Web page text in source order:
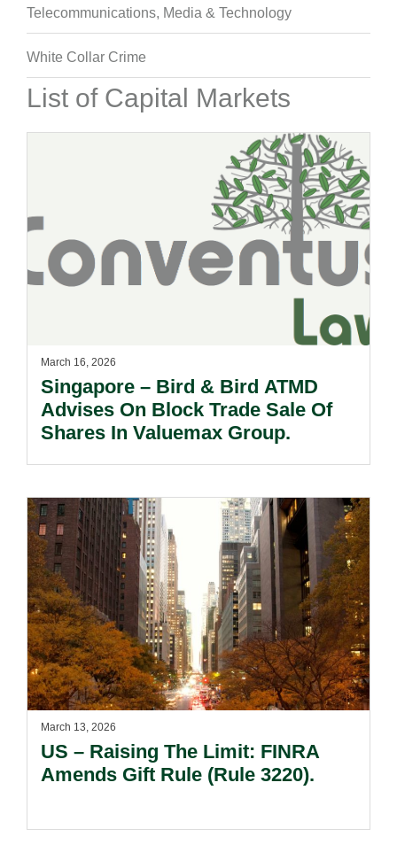
Telecommunications, Media & Technology
White Collar Crime
List of Capital Markets
March 16, 2026
Singapore – Bird & Bird ATMD
Advises On Block Trade Sale Of
Shares In Valuemax Group.
March 13, 2026
US – Raising The Limit: FINRA
Amends Gift Rule (Rule 3220).